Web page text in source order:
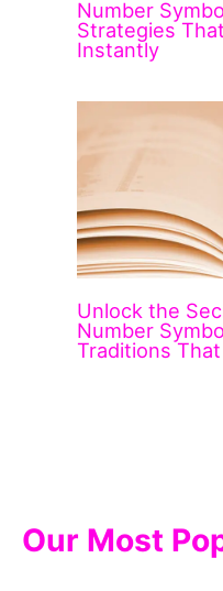
Number
Strategies
Instantly
Unlock the
Number
Traditions
Our Most